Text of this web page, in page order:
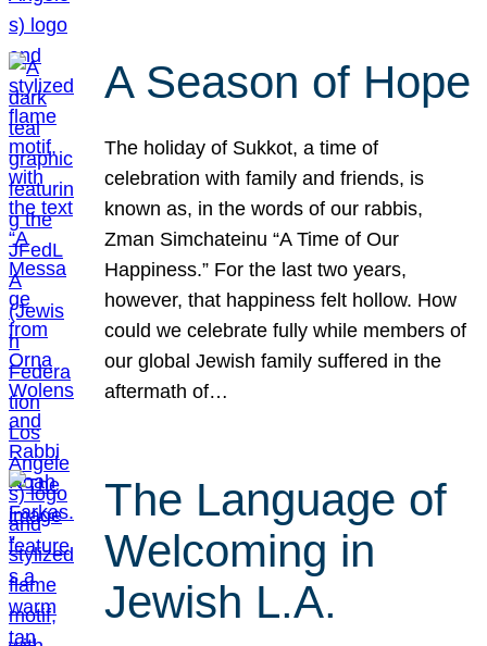
A Season of Hope
The holiday of Sukkot, a time of
celebration with family and friends, is
known as, in the words of our rabbis,
Zman Simchateinu “A Time of Our
Happiness.” For the last two years,
however, that happiness felt hollow. How
could we celebrate fully while members of
our global Jewish family suffered in the
aftermath of…
The Language of
Welcoming in
Jewish L.A.